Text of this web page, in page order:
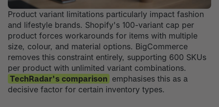
Product variant limitations particularly impact fashion
and lifestyle brands. Shopify's 100-variant cap per
product forces workarounds for items with multiple
size, colour, and material options. BigCommerce
removes this constraint entirely, supporting 600 SKUs
per product with unlimited variant combinations.
TechRadar's comparison emphasises this as a
decisive factor for certain inventory types.